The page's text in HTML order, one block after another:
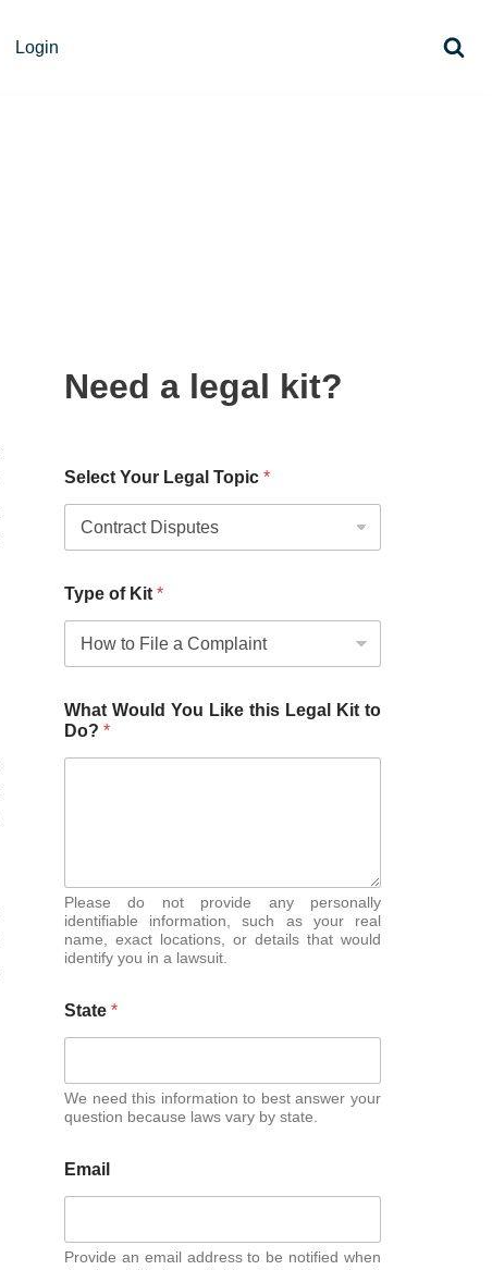
Login
Need a legal kit?
Select Your Legal Topic *
Type of Kit *
What Would You Like this Legal Kit to
Do? *
Please do not provide any personally
identifiable information, such as your real
name, exact locations, or details that would
identify you in a lawsuit.
State *
We need this information to best answer your
question because laws vary by state.
Email
Provide an email address to be notified when